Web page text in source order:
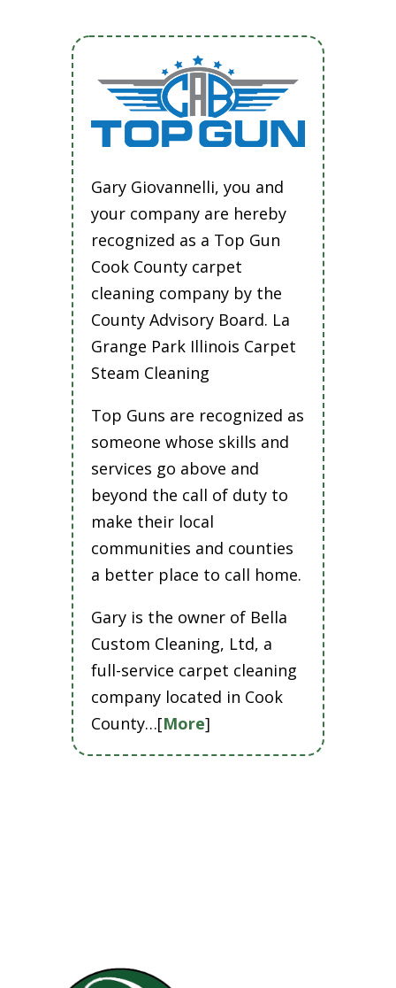
Gary Giovannelli, you and
your company are hereby
recognized as a Top Gun
Cook County carpet
cleaning company by the
County Advisory Board. La
Grange Park Illinois Carpet
Steam Cleaning
Top Guns are recognized as
someone whose skills and
services go above and
beyond the call of duty to
make their local
communities and counties
a better place to call home.
Gary is the owner of Bella
Custom Cleaning, Ltd, a
full-service carpet cleaning
company located in Cook
County…[More]